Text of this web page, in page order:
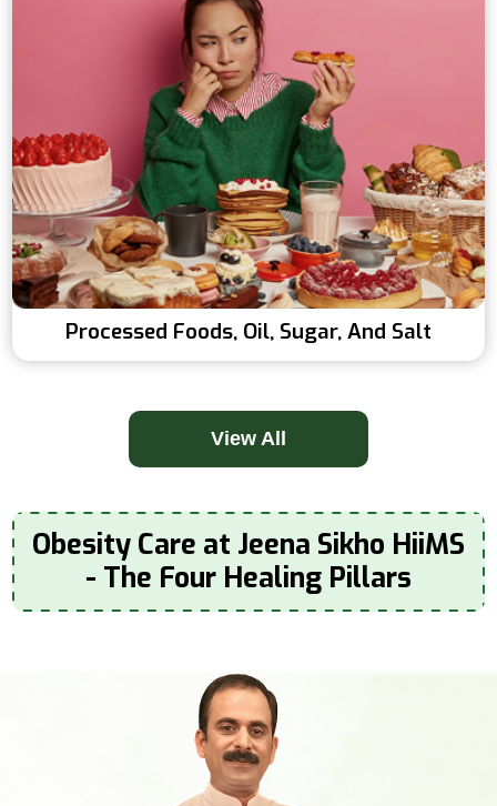
Processed Foods, Oil, Sugar, And Salt
View All
Obesity Care at Jeena Sikho HiiMS
- The Four Healing Pillars